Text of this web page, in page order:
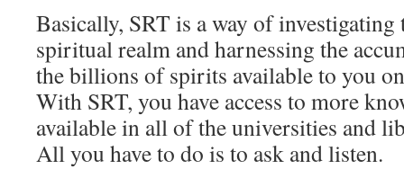
Basically, SRT is a way of
spiritual realm and harnessing the
the billions of spirits available to you
With SRT, you have access to more
available in all of the universities and
All you have to do is to ask and listen.